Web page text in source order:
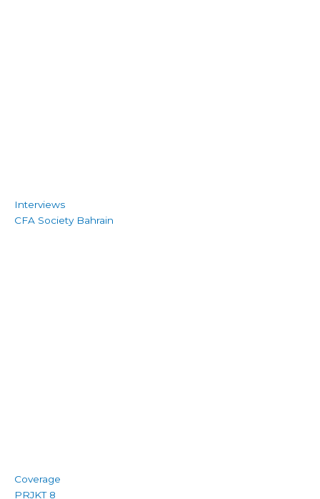
Interviews
CFA Society Bahrain
Coverage
PRJKT 8